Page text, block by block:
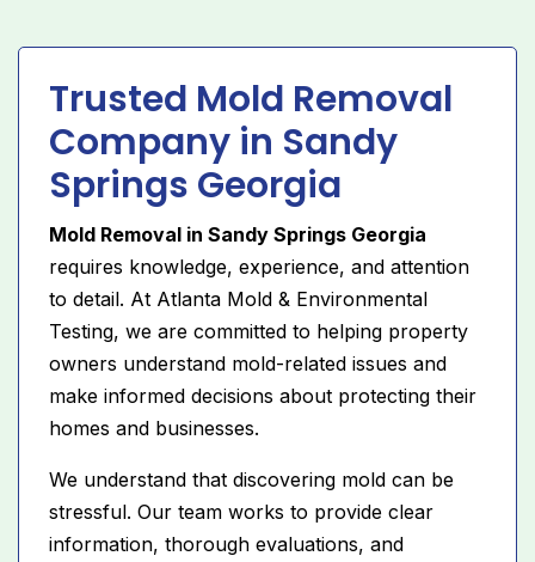
Trusted Mold Removal
Company in Sandy
Springs Georgia
Mold Removal in Sandy Springs Georgia
requires knowledge, experience, and attention
to detail. At Atlanta Mold & Environmental
Testing, we are committed to helping property
owners understand mold-related issues and
make informed decisions about protecting their
homes and businesses.
We understand that discovering mold can be
stressful. Our team works to provide clear
information, thorough evaluations, and